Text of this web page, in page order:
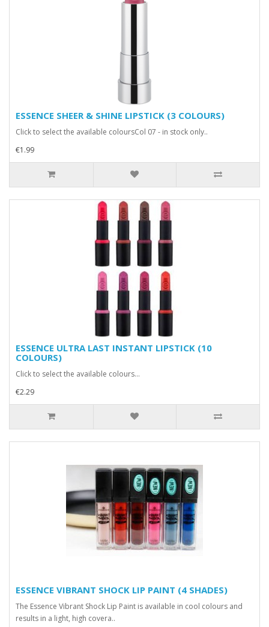
ESSENCE SHEER & SHINE LIPSTICK (3 COLOURS)
Click to select the available coloursCol 07 - in stock only..
€1.99
ESSENCE ULTRA LAST INSTANT LIPSTICK (10
COLOURS)
Click to select the available colours...
€2.29
ESSENCE VIBRANT SHOCK LIP PAINT (4 SHADES)
The Essence Vibrant Shock Lip Paint is available in cool colours and
results in a light, high covera..